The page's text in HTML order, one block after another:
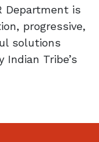
Department is
progressive,
solutions
Tribe’s